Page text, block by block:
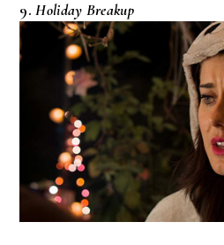
9.Holiday Breakup